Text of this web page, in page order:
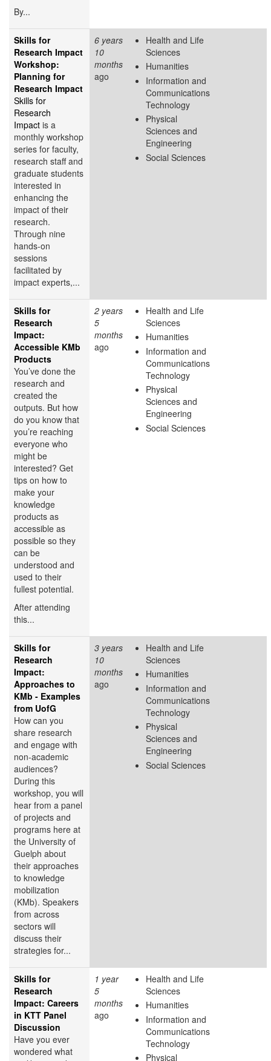
By...
Skills for
Research Impact
Workshop:
Planning for
Research Impact
Skills for
Research
Impact is a
monthly workshop
series for faculty,
research staff and
graduate students
interested in
enhancing the
impact of their
research.
Through nine
hands-on
sessions
facilitated by
impact experts,...
6 years
10
months
ago
Health and Life
Sciences
Humanities
Information and
Communications
Technology
Physical
Sciences and
Engineering
Social Sciences
Skills for
Research
Impact:
Accessible KMb
Products
You’ve done the
research and
created the
outputs. But how
do you know that
you’re reaching
everyone who
might be
interested? Get
tips on how to
make your
knowledge
products as
accessible as
possible so they
can be
understood and
used to their
fullest potential.
After attending
this...
2 years
5
months
ago
Health and Life
Sciences
Humanities
Information and
Communications
Technology
Physical
Sciences and
Engineering
Social Sciences
Skills for
Research
Impact:
Approaches to
KMb - Examples
from UofG
How can you
share research
and engage with
non-academic
audiences?
During this
workshop, you will
hear from a panel
of projects and
programs here at
the University of
Guelph about
their approaches
to knowledge
mobilization
(KMb). Speakers
from across
sectors will
discuss their
strategies for...
3 years
10
months
ago
Health and Life
Sciences
Humanities
Information and
Communications
Technology
Physical
Sciences and
Engineering
Social Sciences
Skills for
Research
Impact: Careers
in KTT Panel
Discussion
Have you ever
wondered what
1 year
5
months
ago
Health and Life
Sciences
Humanities
Information and
Communications
Technology
Physical